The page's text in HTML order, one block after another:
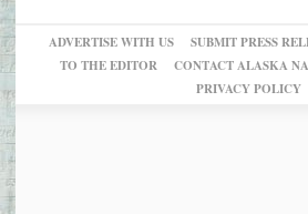
ADVERTISE WITH US
SUBMIT PRESS
TO THE EDITOR
CONTACT ALASKA
PRIVACY POLICY